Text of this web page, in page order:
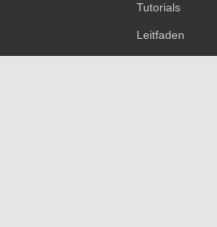
Tutorials
Leitfaden